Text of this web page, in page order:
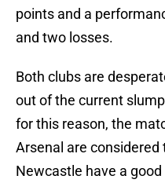
points and a
and two losses.
Both clubs are
out of the current
for this reason, the
Arsenal are
Newcastle have a